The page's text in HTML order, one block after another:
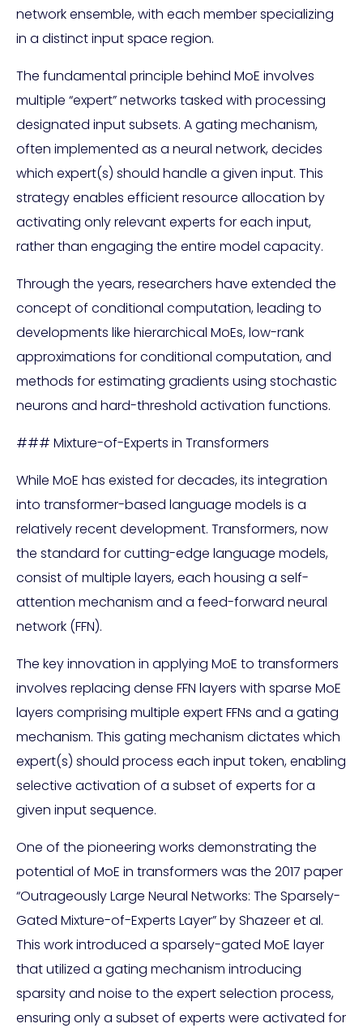
network ensemble, with each member specializing
in a distinct input space region.
The fundamental principle behind MoE involves
multiple “expert” networks tasked with processing
designated input subsets. A gating mechanism,
often implemented as a neural network, decides
which expert(s) should handle a given input. This
strategy enables efficient resource allocation by
activating only relevant experts for each input,
rather than engaging the entire model capacity.
Through the years, researchers have extended the
concept of conditional computation, leading to
developments like hierarchical MoEs, low-rank
approximations for conditional computation, and
methods for estimating gradients using stochastic
neurons and hard-threshold activation functions.
### Mixture-of-Experts in Transformers
While MoE has existed for decades, its integration
into transformer-based language models is a
relatively recent development. Transformers, now
the standard for cutting-edge language models,
consist of multiple layers, each housing a self-
attention mechanism and a feed-forward neural
network (FFN).
The key innovation in applying MoE to transformers
involves replacing dense FFN layers with sparse MoE
layers comprising multiple expert FFNs and a gating
mechanism. This gating mechanism dictates which
expert(s) should process each input token, enabling
selective activation of a subset of experts for a
given input sequence.
One of the pioneering works demonstrating the
potential of MoE in transformers was the 2017 paper
“Outrageously Large Neural Networks: The Sparsely-
Gated Mixture-of-Experts Layer” by Shazeer et al.
This work introduced a sparsely-gated MoE layer
that utilized a gating mechanism introducing
sparsity and noise to the expert selection process,
ensuring only a subset of experts were activated for